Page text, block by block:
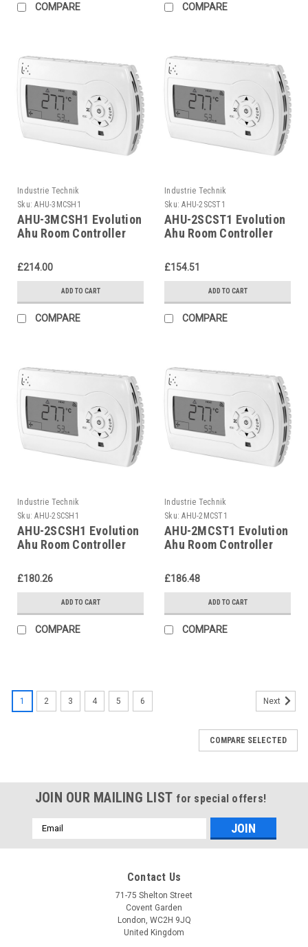
COMPARE COMPARE
Industrie Technik
Sku: AHU-3MCSH1
AHU-3MCSH1 Evolution
Ahu Room Controller
P12135
£214.00
ADD TO CART
COMPARE
Industrie Technik
Sku: AHU-2SCST1
AHU-2SCST1 Evolution
Ahu Room Controller
P12135
£154.51
ADD TO CART
COMPARE
Industrie Technik
Sku: AHU-2SCSH1
AHU-2SCSH1 Evolution
Ahu Room Controller
P12135
£180.26
ADD TO CART
COMPARE
Industrie Technik
Sku: AHU-2MCST1
AHU-2MCST1 Evolution
Ahu Room Controller
P12135
£186.48
ADD TO CART
COMPARE
1 2 3 4 5 6 Next
COMPARE SELECTED
JOIN OUR MAILING LIST for special offers!
Email
Address
Contact Us
71-75 Shelton Street
Covent Garden
London, WC2H 9JQ
United Kingdom